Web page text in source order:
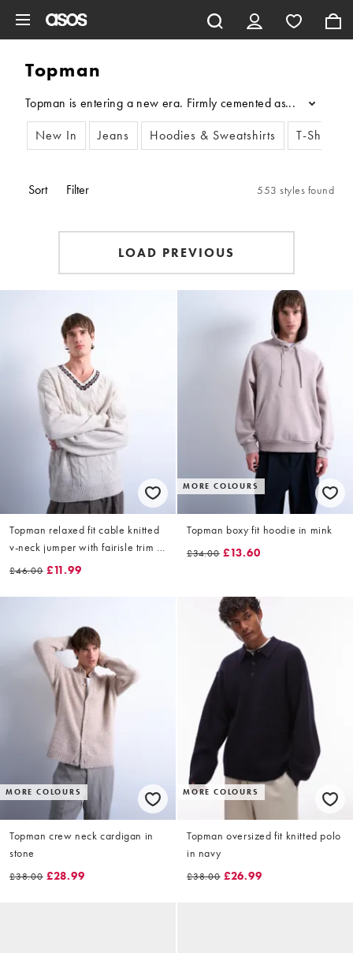
Topman
Topman is entering a new era. Firmly cemented as a fashion
...
New In
Jeans Hoodies & Sweatshirts T-Shirts
Sort Filter 553 styles found
LOAD PREVIOUS
Topman relaxed fit cable knitted
v-neck jumper with fairisle trim in
£46.00 £11.99
MORE COLOURS
Topman boxy fit hoodie in mink
£34.00 £13.60
MORE COLOURS
Topman crew neck cardigan in
stone
£38.00 £28.99
MORE COLOURS
Topman oversized fit knitted polo
in navy
£38.00 £26.99